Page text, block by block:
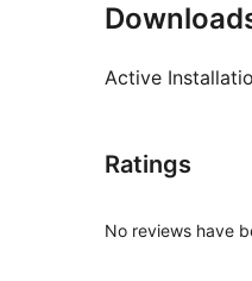
Active
Ratings
No reviews have